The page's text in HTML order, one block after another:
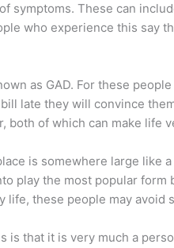
symptoms. These can
who experience this say
as GAD. For these
late they will convince
of which can make life
is somewhere large like
play the most popular
life, these people may avoid
that it is very much a